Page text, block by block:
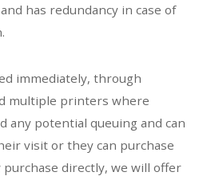
has redundancy in case of
immediately, through
multiple printers where
any potential queuing and can
visit or they can purchase
directly, we will offer